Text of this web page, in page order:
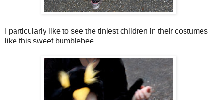
I particularly like to see the tiniest children in their costumes
like this sweet bumblebee...